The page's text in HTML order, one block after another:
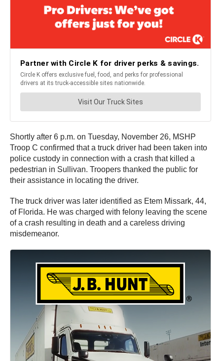
Shortly after 6 p.m. on Tuesday, November 26, MSHP
Troop C confirmed that a truck driver had been taken into
police custody in connection with a crash that killed a
pedestrian in Sullivan. Troopers thanked the public for
their assistance in locating the driver.
The truck driver was later identified as Etem Missark, 44,
of Florida. He was charged with felony leaving the scene
of a crash resulting in death and a careless driving
misdemeanor.